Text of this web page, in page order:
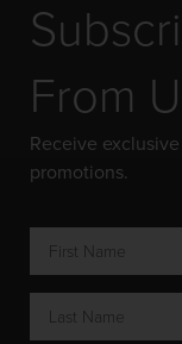
From
Receive
promotions.